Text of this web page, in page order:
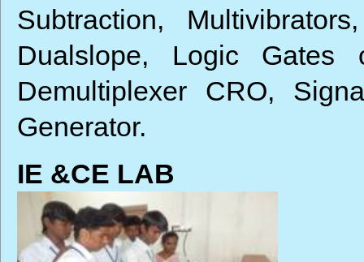
Subtraction,
Dualslope, Logic
Demultiplexer CRO,
Generator.
IE &CE LAB